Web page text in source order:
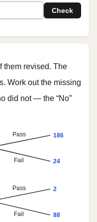
Check
them revised. The
Work out the missing
did not — the “No”
Pass
Fail
Pass
Fail
186
24
2
88